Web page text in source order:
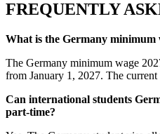
FREQUENTLY
What is the Germany minimum
The Germany minimum wage
from January 1, 2027. The current
Can international students
part-time?